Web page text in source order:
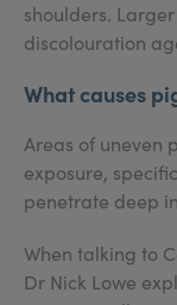
shoulders.
discolouration
What causes
Areas of uneven
exposure,
penetrate deep
When talking to
Dr Nick Lowe